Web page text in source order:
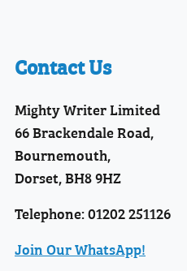
Contact Us
Mighty Writer Limited
66 Brackendale Road,
Bournemouth,
Dorset, BH8 9HZ
Telephone: 01202 251126
Join Our WhatsApp!